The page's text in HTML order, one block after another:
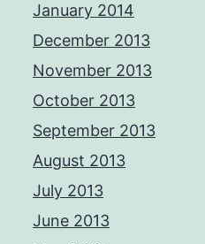
January 2014
December 2013
November 2013
October 2013
September 2013
August 2013
July 2013
June 2013